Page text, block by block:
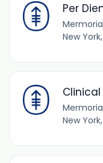
Per
New York,
Clinical
New York,